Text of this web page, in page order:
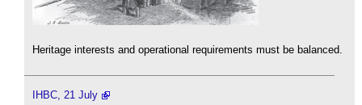
Heritage interests and operational requirements must be balanced.
IHBC, 21 July